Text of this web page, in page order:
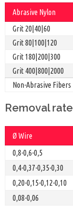
Abrasive Nylon
Grit 20|40|60
Grit 80|100|120
Grit 180|200|300
Grit 400|800|2000
Non-Abrasive Fibers
Removal rate
Ø Wire
0,8-0,6-0,5
0,4-0,37-0,35-0,30
0,20-0,15-0,12-0,10
0,08-0,06